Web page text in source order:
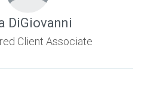
DiGiovanni
Client Associate